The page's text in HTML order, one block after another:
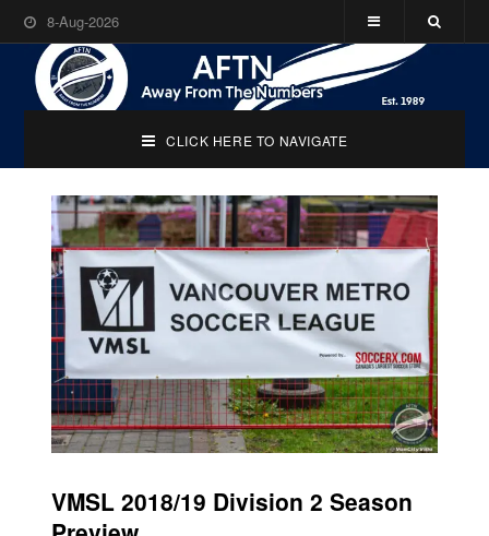
8-Aug-2026
CLICK HERE TO NAVIGATE
VMSL 2018/19 Division 2 Season